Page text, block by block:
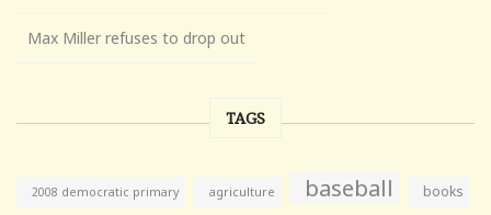
Max Miller refuses to drop out
TAGS
2008 democratic primary agriculture baseball books